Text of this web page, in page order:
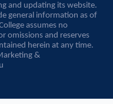
and updating its website.
general information as of
assumes no
omissions and reserves
herein at any time.
&